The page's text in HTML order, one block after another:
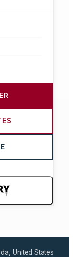
United States